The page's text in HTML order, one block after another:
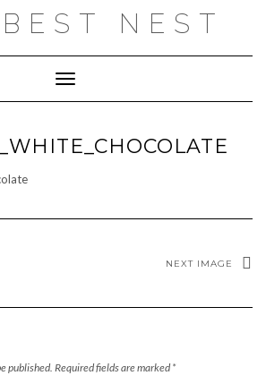
NEST
Toggle Navigation
NEXT IMAGE
published. Required fields are marked *